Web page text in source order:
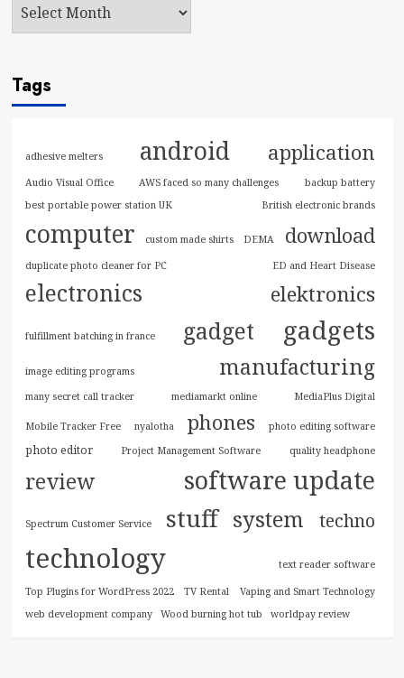
Tags
adhesive melters android application
Audio Visual Office AWS faced so many challenges
backup battery
best portable power station UK
British electronic brands
computer custom made shirts DEMA download
duplicate photo cleaner for PC ED and Heart Disease
electronics elektronics
fulfillment batching in france gadget gadgets
image editing programs manufacturing
many secret call tracker mediamarkt online MediaPlus Digital
Mobile Tracker Free nyalotha phones photo editing software
photo editor Project Management Software quality headphone
review software update
Spectrum Customer Service stuff system techno
technology text reader software
Top Plugins for WordPress 2022 TV Rental
Vaping and Smart Technology
web development company
Wood burning hot tub worldpay review